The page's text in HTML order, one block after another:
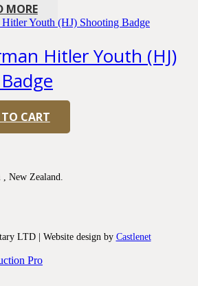
MORE
Hitler Youth (HJ)
CART
New Zealand.
LTD | Website design by Castlenet
Pro